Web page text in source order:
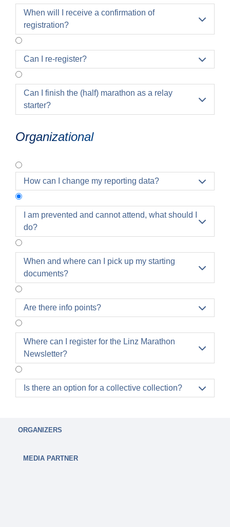
When will I receive a confirmation of
registration?

Can I re-register? 
Can I finish the (half) marathon as a relay
starter?

Organizational
How can I change my reporting data? 
I am prevented and cannot attend, what should I
do?

Once you have registered, it is no longer possible
to cancel your starting place.
It is possible to exchange participants. A
independently in the profile for a processing fee of
A transfer of the registration to the next year is only
possible once and a fee of €30.00 will be charged.
When and where can I pick up my starting
documents?

Are there info points? 
Where can I register for the Linz Marathon
Newsletter?

Is there an option for a collective collection? 
ORGANIZERS
MEDIA PARTNER